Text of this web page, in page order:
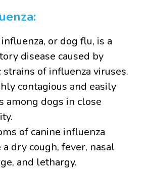
or dog flu, is a
disease caused by
strains of influenza viruses.
contagious and easily
among dogs in close
of canine influenza
dry cough, fever, nasal
and lethargy.